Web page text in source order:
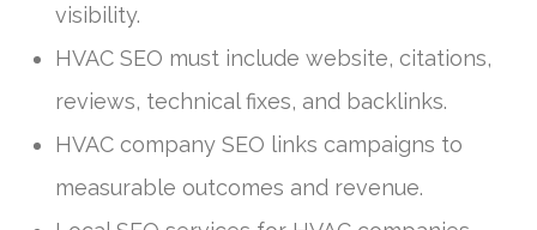
visibility.
HVAC SEO must include website, citations,
reviews, technical fixes, and backlinks.
HVAC company SEO links campaigns to
measurable outcomes and revenue.